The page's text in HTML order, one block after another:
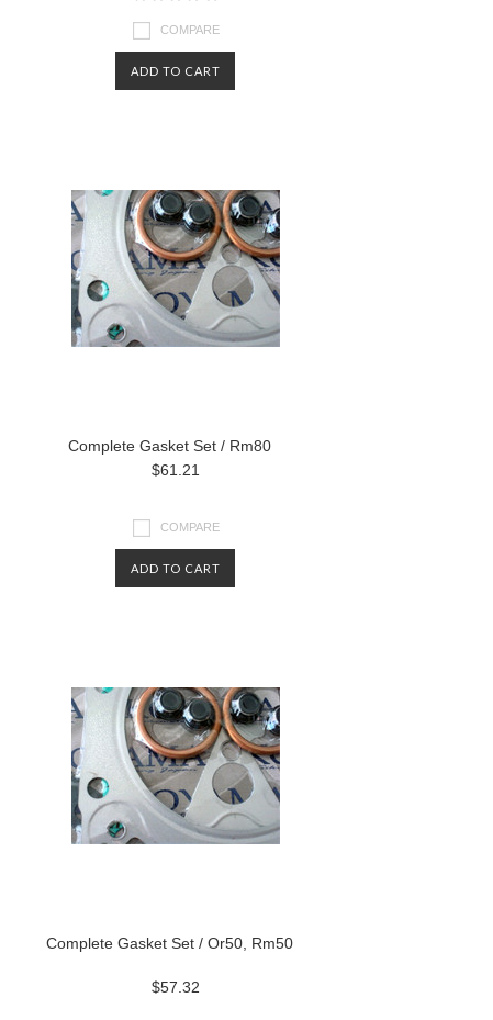
COMPARE
ADD TO CART
Complete Gasket Set / Rm80
$61.21
COMPARE
ADD TO CART
Complete Gasket Set / Or50, Rm50
$57.32